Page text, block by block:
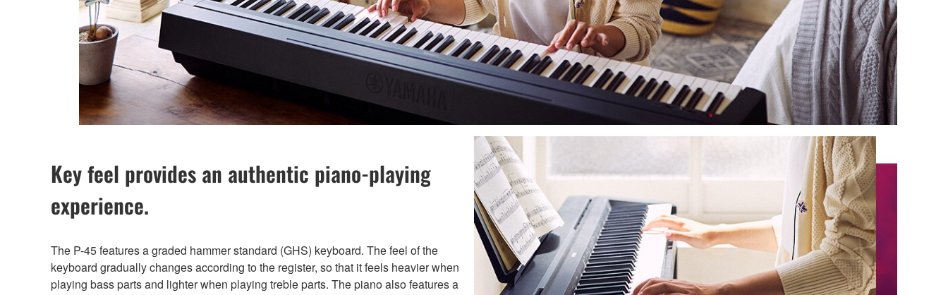
Key feel provides an authentic piano-playing
experience.
The P-45 features a graded hammer standard (GHS) keyboard. The feel of the
keyboard gradually changes according to the register, so that it feels heavier when
playing bass parts and lighter when playing treble parts. The piano also features a